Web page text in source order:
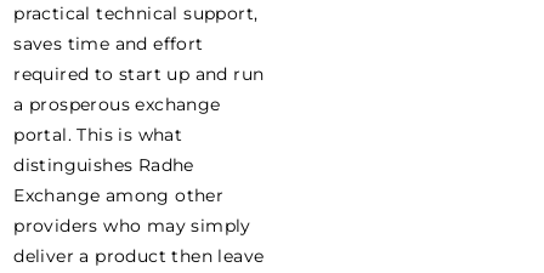
practical technical support,
saves time and effort
required to start up and run
a prosperous exchange
portal. This is what
distinguishes Radhe
Exchange among other
providers who may simply
deliver a product then leave